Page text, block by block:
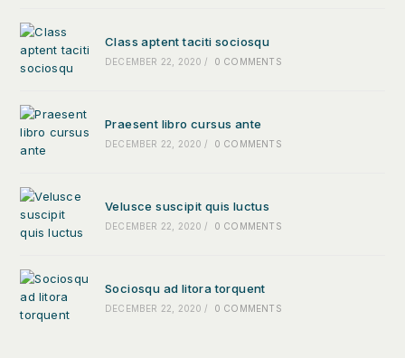
Class aptent taciti sociosqu
DECEMBER 22, 2020 / 0 COMMENTS
Praesent libro cursus ante
DECEMBER 22, 2020 / 0 COMMENTS
Velusce suscipit quis luctus
DECEMBER 22, 2020 / 0 COMMENTS
Sociosqu ad litora torquent
DECEMBER 22, 2020 / 0 COMMENTS